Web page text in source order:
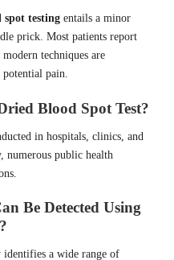
spot testing entails a minor
prick. Most patients report
techniques are
pain.
Blood Spot Test?
in hospitals, clinics, and
numerous public health
Be Detected Using
a wide range of